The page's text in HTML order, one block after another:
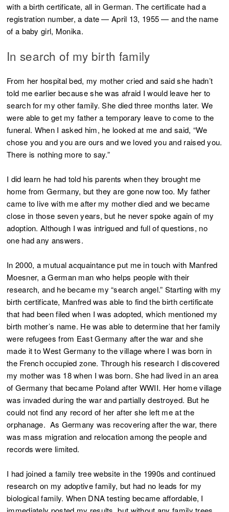
with a birth certificate, all in German. The certificate had a
registration number, a date — April 13, 1955 — and the name
of a baby girl, Monika.
In search of my birth family
From her hospital bed, my mother cried and said she hadn’t
told me earlier because she was afraid I would leave her to
search for my other family. She died three months later. We
were able to get my father a temporary leave to come to the
funeral. When I asked him, he looked at me and said, “We
chose you and you are ours and we loved you and raised you.
There is nothing more to say.”
I did learn he had told his parents when they brought me
home from Germany, but they are gone now too. My father
came to live with me after my mother died and we became
close in those seven years, but he never spoke again of my
adoption. Although I was intrigued and full of questions, no
one had any answers.
In 2000, a mutual acquaintance put me in touch with Manfred
Moesner, a German man who helps people with their
research, and he became my “search angel.” Starting with my
birth certificate, Manfred was able to find the birth certificate
that had been filed when I was adopted, which mentioned my
birth mother’s name. He was able to determine that her family
were refugees from East Germany after the war and she
made it to West Germany to the village where I was born in
the French occupied zone. Through his research I discovered
my mother was 18 when I was born. She had lived in an area
of Germany that became Poland after WWII. Her home village
was invaded during the war and partially destroyed. But he
could not find any record of her after she left me at the
orphanage. As Germany was recovering after the war, there
was mass migration and relocation among the people and
records were limited.
I had joined a family tree website in the 1990s and continued
research on my adoptive family, but had no leads for my
biological family. When DNA testing became affordable, I